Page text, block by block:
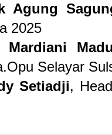
Agung
2025
Selayar
Setiadji,